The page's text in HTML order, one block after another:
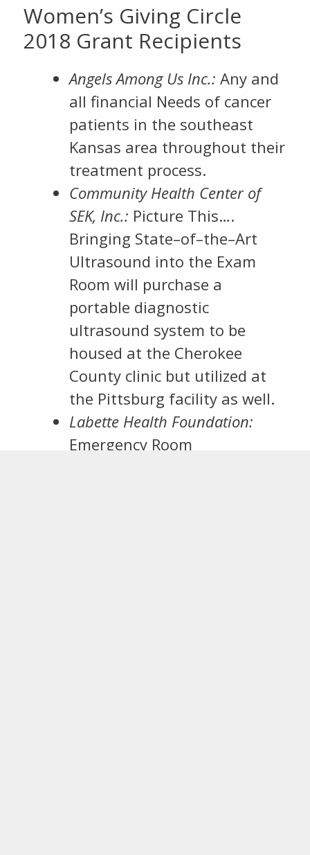
Women’s Giving Circle
2018 Grant Recipients
Angels Among Us Inc.: Any and
all financial Needs of cancer
patients in the southeast
Kansas area throughout their
treatment process.
Community Health Center of
SEK, Inc.: Picture This….
Bringing State–of–the–Art
Ultrasound into the Exam
Room will purchase a
portable diagnostic
ultrasound system to be
housed at the Cherokee
County clinic but utilized at
the Pittsburg facility as well.
Labette Health Foundation:
Emergency Room